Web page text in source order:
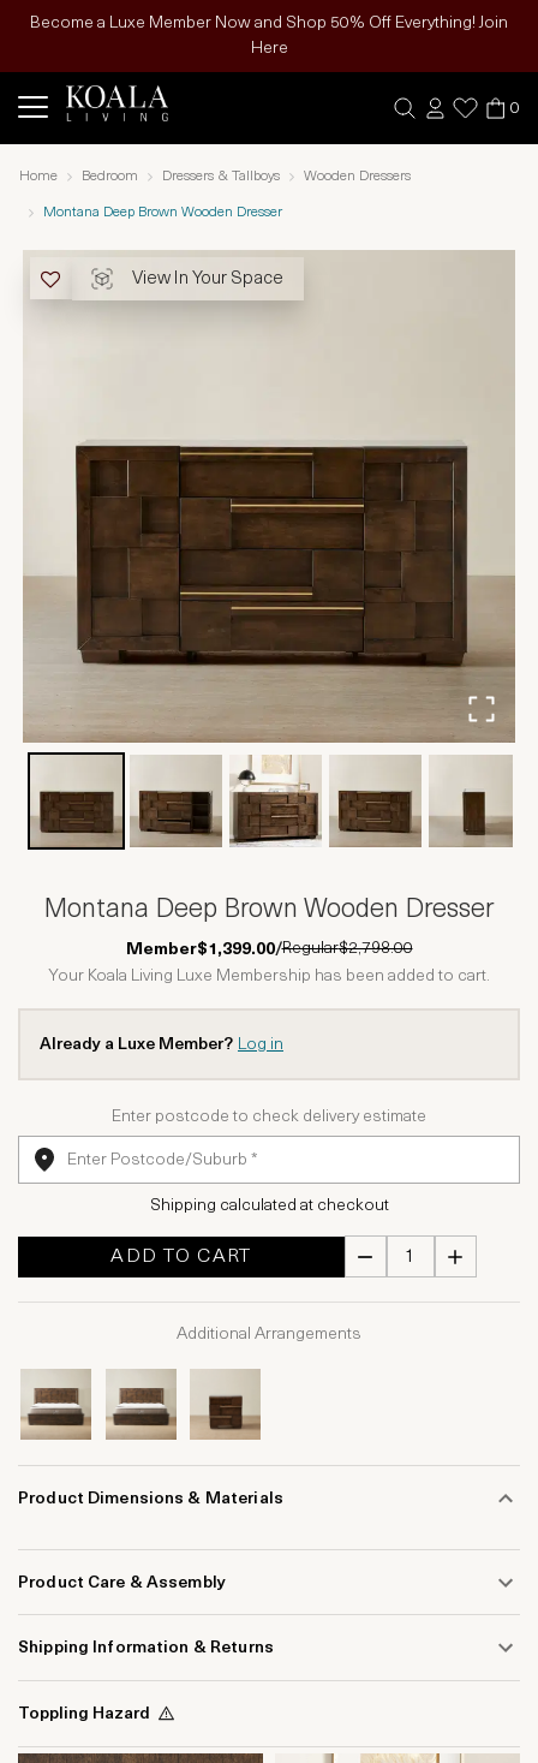
Become a Luxe Member Now and Shop 50% Off Everything! Join
Here
0
Home Bedroom Dressers & Tallboys Wooden Dressers
Montana Deep Brown Wooden Dresser
View In Your Space
Montana Deep Brown Wooden Dresser
Member$1,399.00/Regular$2,798.00
Your Koala Living Luxe Membership has been added to cart.
Already a Luxe Member? Log in
Enter postcode to check delivery estimate
Shipping calculated at checkout
ADD TO CART
Additional Arrangements
Product Dimensions & Materials
Product Care & Assembly
Shipping Information & Returns
Toppling Hazard